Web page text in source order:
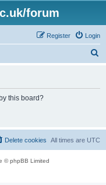
forum
Login
Register
this board?
All times are UTC
Delete cookies
© phpBB Limited